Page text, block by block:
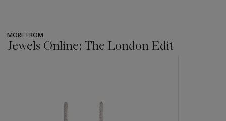
MORE FROM
Jewels Online: The London Edit